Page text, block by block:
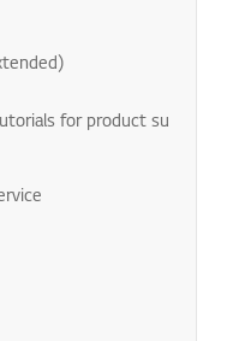
for product su